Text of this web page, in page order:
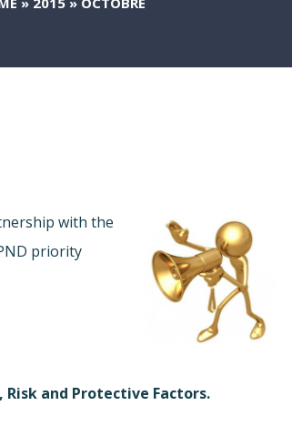
with the
priority
and Protective Factors.